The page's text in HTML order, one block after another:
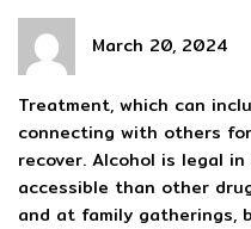
March 20, 2024
Treatment, which can
connecting with others
recover. Alcohol is legal
accessible than other
and at family gatherings,